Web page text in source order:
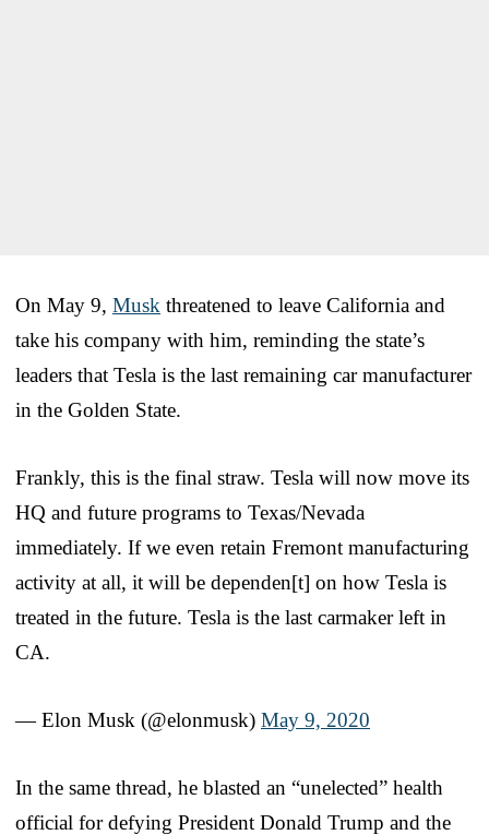
On May 9, Musk threatened to leave California and
take his company with him, reminding the state’s
leaders that Tesla is the last remaining car manufacturer
in the Golden State.
Frankly, this is the final straw. Tesla will now move its
HQ and future programs to Texas/Nevada
immediately. If we even retain Fremont manufacturing
activity at all, it will be dependen[t] on how Tesla is
treated in the future. Tesla is the last carmaker left in
CA.
— Elon Musk (@elonmusk) May 9, 2020
In the same thread, he blasted an “unelected” health
official for defying President Donald Trump and the